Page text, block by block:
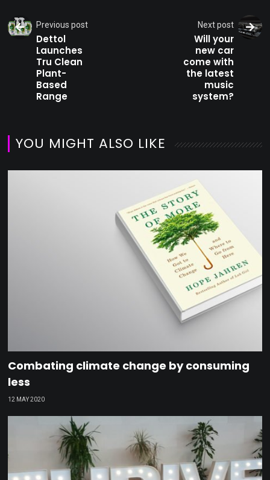
Previous post
Dettol
Launches
Tru Clean
Plant-
Based
Range
Next post
Will your
new car
come with
the latest
music
system?
YOU MIGHT ALSO LIKE
Combating climate change by consuming
less
12 MAY 2020